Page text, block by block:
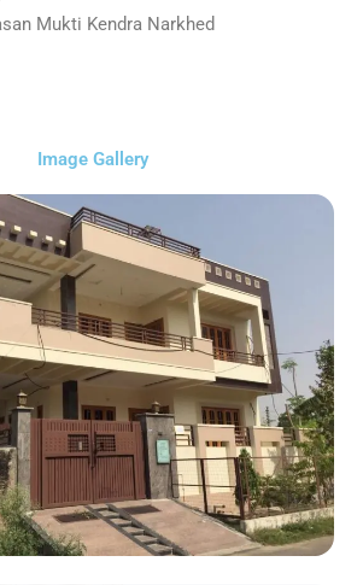
Mukti Kendra Narkhed
Image Gallery